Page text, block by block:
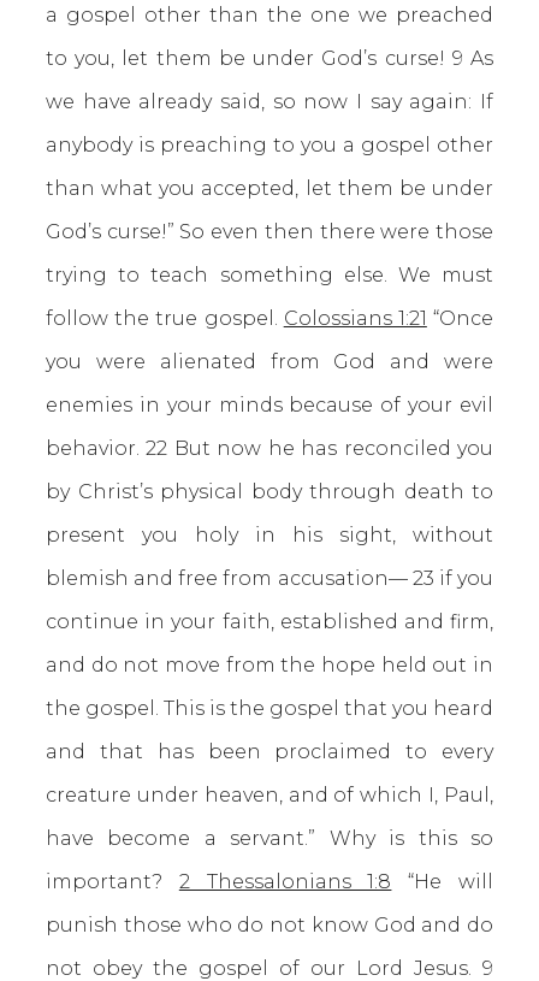
a gospel other than the one we preached
to you, let them be under God’s curse! 9 As
we have already said, so now I say again: If
anybody is preaching to you a gospel other
than what you accepted, let them be under
God’s curse!” So even then there were those
trying to teach something else. We must
follow the true gospel. Colossians 1:21 “Once
you were alienated from God and were
enemies in your minds because of your evil
behavior. 22 But now he has reconciled you
by Christ’s physical body through death to
present you holy in his sight, without
blemish and free from accusation— 23 if you
continue in your faith, established and firm,
and do not move from the hope held out in
the gospel. This is the gospel that you heard
and that has been proclaimed to every
creature under heaven, and of which I, Paul,
have become a servant.” Why is this so
important? 2 Thessalonians 1:8 “He will
punish those who do not know God and do
not obey the gospel of our Lord Jesus. 9